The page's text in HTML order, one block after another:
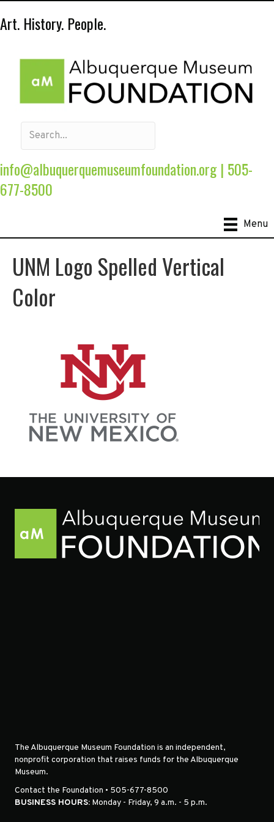
Art. History. People.
info@albuquerquemuseumfoundation.org| 505-
677-8500
Menu
UNM Logo Spelled Vertical
Color
The Albuquerque Museum Foundation is an independent,
nonprofit corporation that raises funds for the Albuquerque
Museum.
Contact the Foundation • 505-677-8500
BUSINESS HOURS: Monday - Friday, 9 a.m. - 5 p.m.